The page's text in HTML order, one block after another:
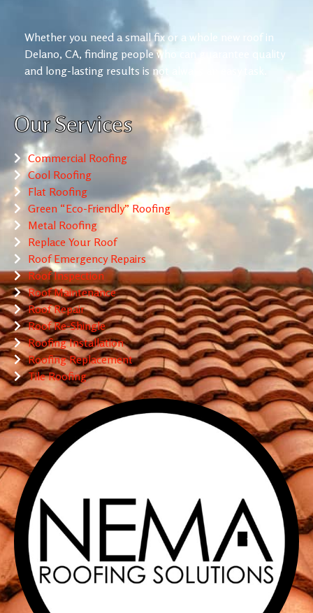
Whether you need a small fix or a whole new roof in
Delano, CA, finding people who can guarantee quality
and long-lasting results is not always an easy task.
Our Services
Commercial Roofing
Cool Roofing
Flat Roofing
Green “Eco-Friendly” Roofing
Metal Roofing
Replace Your Roof
Roof Emergency Repairs
Roof Inspection
Roof Maintenance
Roof Repair
Roof Re-Shingle
Roofing Installation
Roofing Replacement
Tile Roofing